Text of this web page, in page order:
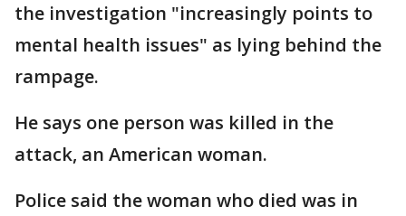
the investigation "increasingly points to
mental health issues" as lying behind the
rampage.
He says one person was killed in the
attack, an American woman.
Police said the woman who died was in